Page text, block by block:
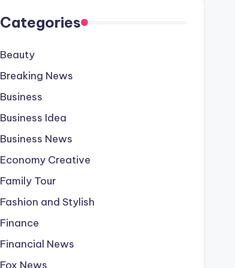
Categories
Beauty
Breaking News
Business
Business Idea
Business News
Economy Creative
Family Tour
Fashion and Stylish
Finance
Financial News
Fox News